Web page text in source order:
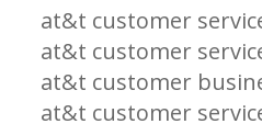
at&t customer
at&t customer
at&t customer
at&t customer